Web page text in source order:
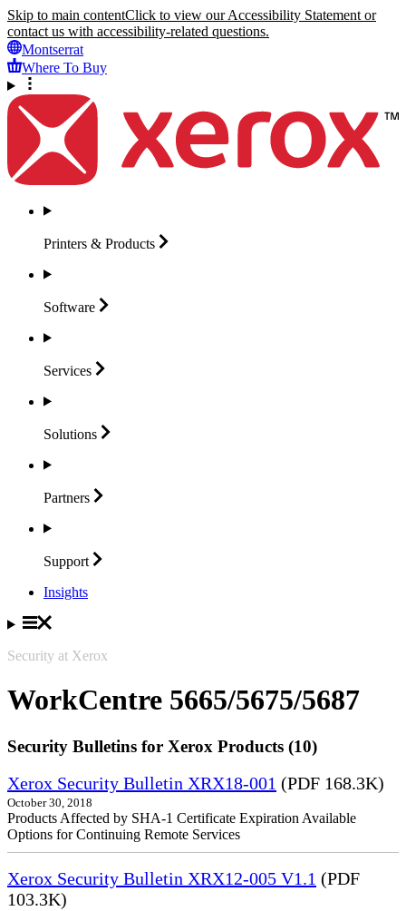
Skip to main contentClick to view our Accessibility Statement or
contact us with accessibility-related questions.
Montserrat
Where To Buy
Printers & Products
Software
Services
Solutions
Partners
Support
Insights
Security at Xerox
WorkCentre 5665/5675/5687
Security Bulletins for Xerox Products (10)
Xerox Security Bulletin XRX18-001 (PDF 168.3K)
October 30, 2018
Products Affected by SHA-1 Certificate Expiration Available
Options for Continuing Remote Services
Xerox Security Bulletin XRX12-005 V1.1 (PDF
103.3K)